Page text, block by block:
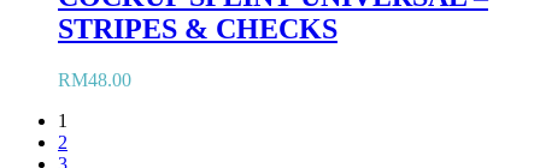
STRIPES & CHECKS
RM48.00
1
2